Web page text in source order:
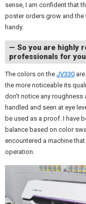
sense, I am confident that
poster orders grow and the
handy.
— So you are highly
professionals for
The colors on the JV330
the more noticeable its
don't notice any roughness
handled and seen at eye
be used as a proof. I have
balance based on color
encountered a machine
operation.